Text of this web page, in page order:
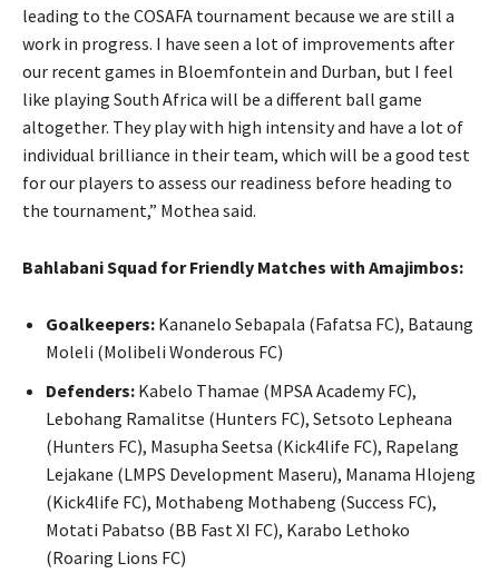
leading to the COSAFA tournament because we are still a
work in progress. I have seen a lot of improvements after
our recent games in Bloemfontein and Durban, but I feel
like playing South Africa will be a different ball game
altogether. They play with high intensity and have a lot of
individual brilliance in their team, which will be a good test
for our players to assess our readiness before heading to
the tournament,” Mothea said.
Bahlabani Squad for Friendly Matches with Amajimbos:
Goalkeepers: Kananelo Sebapala (Fafatsa FC), Bataung
Moleli (Molibeli Wonderous FC)
Defenders: Kabelo Thamae (MPSA Academy FC),
Lebohang Ramalitse (Hunters FC), Setsoto Lepheana
(Hunters FC), Masupha Seetsa (Kick4life FC), Rapelang
Lejakane (LMPS Development Maseru), Manama Hlojeng
(Kick4life FC), Mothabeng Mothabeng (Success FC),
Motati Pabatso (BB Fast XI FC), Karabo Lethoko
(Roaring Lions FC)